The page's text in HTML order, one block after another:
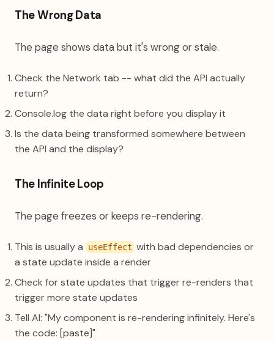
The Wrong Data
The page shows data but it's wrong or stale.
Check the Network tab -- what did the API actually
return?
Console.log the data right before you display it
Is the data being transformed somewhere between
the API and the display?
The Infinite Loop
The page freezes or keeps re-rendering.
This is usually a useEffect with bad dependencies or
a state update inside a render
Check for state updates that trigger re-renders that
trigger more state updates
Tell AI: "My component is re-rendering infinitely. Here's
the code: [paste]"